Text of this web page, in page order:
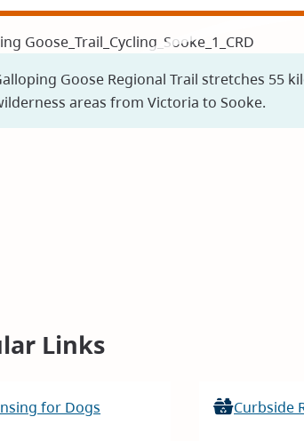
Goose Regional Trail stretches 55
areas from Victoria to Sooke.
Links
for Dogs Curbside